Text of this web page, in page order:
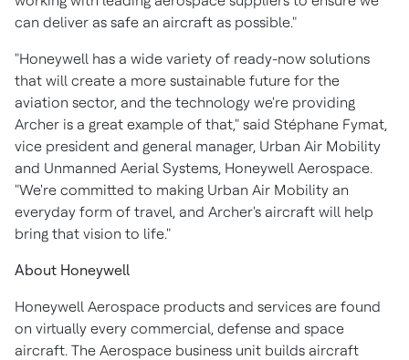
can deliver as safe an aircraft as possible."
"Honeywell has a wide variety of ready-now solutions
that will create a more sustainable future for the
aviation sector, and the technology we're providing
Archer is a great example of that," said Stéphane Fymat,
vice president and general manager, Urban Air Mobility
and Unmanned Aerial Systems, Honeywell Aerospace.
"We're committed to making Urban Air Mobility an
everyday form of travel, and Archer's aircraft will help
bring that vision to life."
About Honeywell
Honeywell Aerospace products and services are found
on virtually every commercial, defense and space
aircraft. The Aerospace business unit builds aircraft